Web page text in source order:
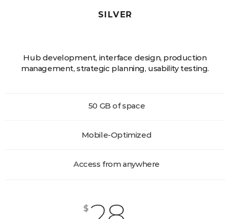
SILVER
Hub development, interface design, production
management, strategic planning, usability testing.
50 GB of space
Mobile-Optimized
Access from anywhere
$